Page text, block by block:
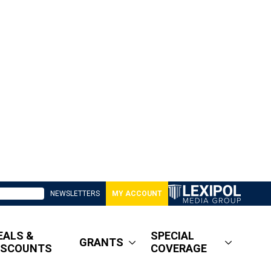
NEWSLETTERS MY ACCOUNT
&
GRANTS
SPECIAL
COVERAGE